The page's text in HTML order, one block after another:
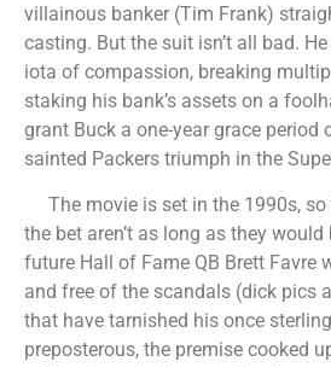
villainous banker (Tim Frank)
casting. But the suit isn’t all bad.
iota of compassion, breaking
staking his bank’s assets on a
grant Buck a one-year grace period
sainted Packers triumph in the
The movie is set in the 1990s,
the bet aren’t as long as they
future Hall of Fame QB Brett Favre
and free of the scandals (dick pics
that have tarnished his once
preposterous, the premise cooked